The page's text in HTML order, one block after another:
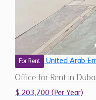
For Rent United Arab
Office for Rent in
$ 203,700 (Per Year)